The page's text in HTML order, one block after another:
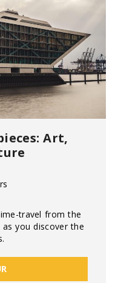
Art,
travel from the
you discover the